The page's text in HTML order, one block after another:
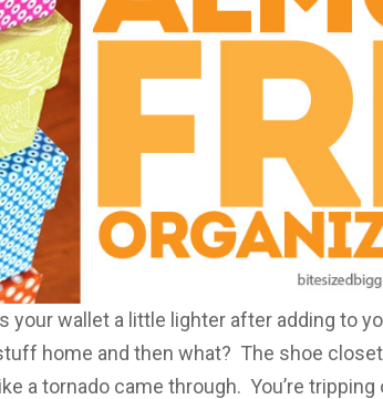
your wallet a little lighter after adding to
home and then what? The shoe
a tornado came through. You’re